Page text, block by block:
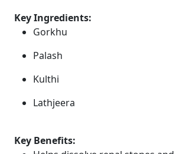
Key Ingredients:
Gorkhu
Palash
Kulthi
Lathjeera
Key Benefits: